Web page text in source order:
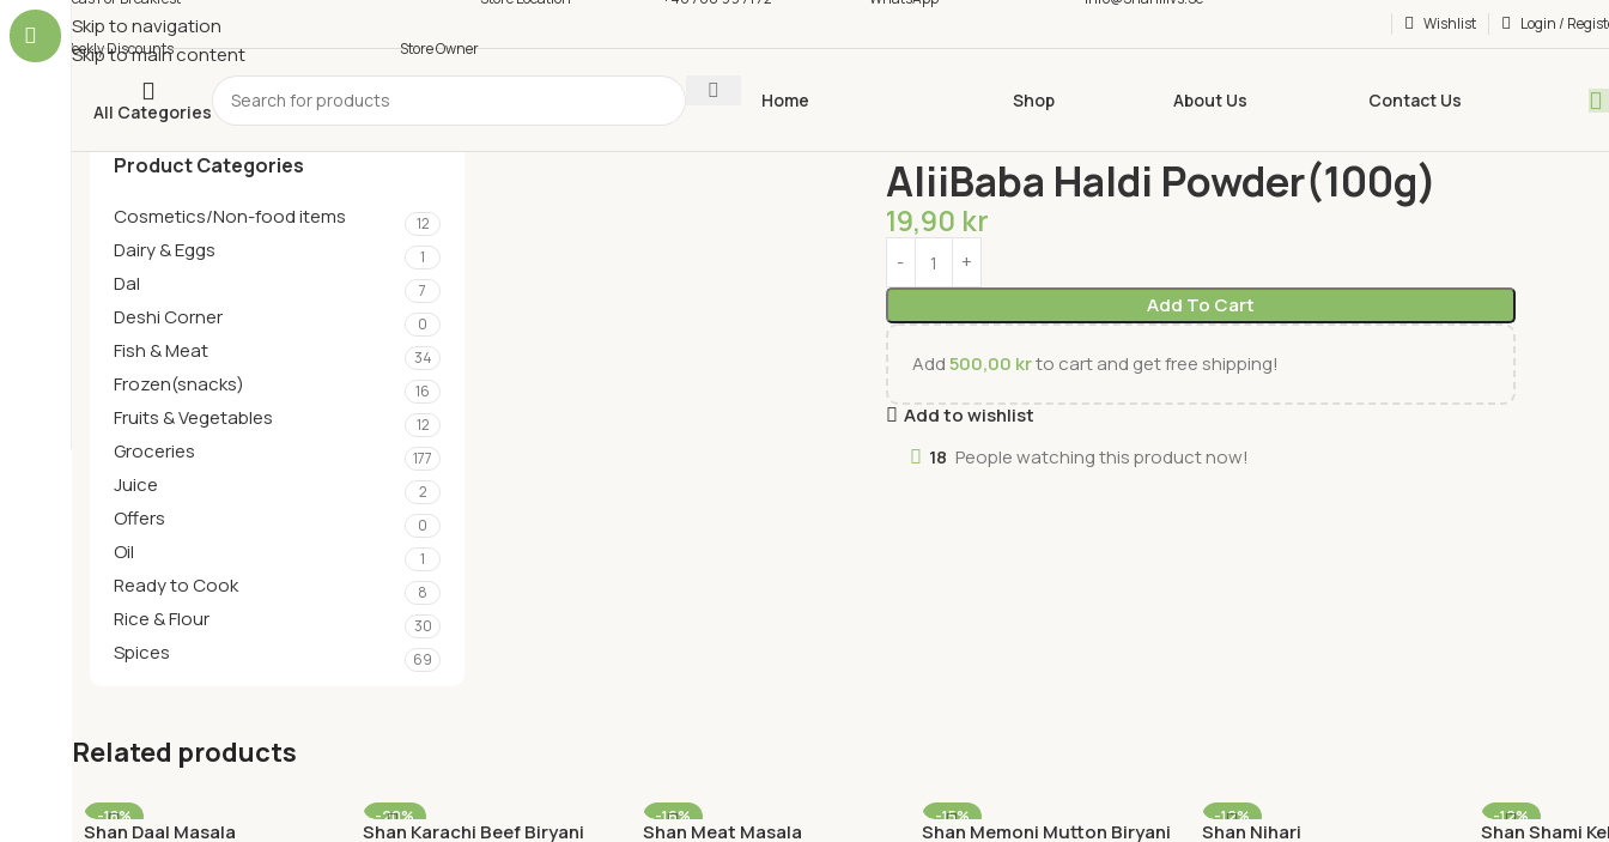
Skip to navigation
Skip to main content
Weekly Discounts Store Owner
Wishlist Login /
All Categories
Home Shop About Us Contact Us
Product Categories
Cosmetics/Non-food items 12
Dairy & Eggs 1
Dal 7
Deshi Corner 0
Fish & Meat 34
Frozen(snacks) 16
Fruits & Vegetables 12
Groceries 177
Juice 2
Offers 0
Oil 1
Ready to Cook 8
Rice & Flour 30
Spices 69
AliiBaba Haldi Powder(100g)
19,90 kr
Add To Cart
Add500,00 krto cart and get free shipping!
Add to wishlist
18 People watching this product now!
Related products
-18%
Shan Daal Masala
-20%
Shan Karachi Beef Biryani
-16%
Shan Meat Masala
-15%
Shan Memoni Mutton Biryani
-12%
Shan Nihari
-12%
Shan Shami